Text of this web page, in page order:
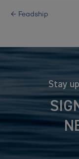
← Feadship
Stay